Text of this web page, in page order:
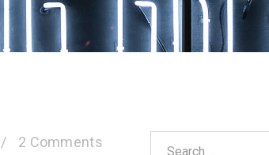
/ 2 Comments